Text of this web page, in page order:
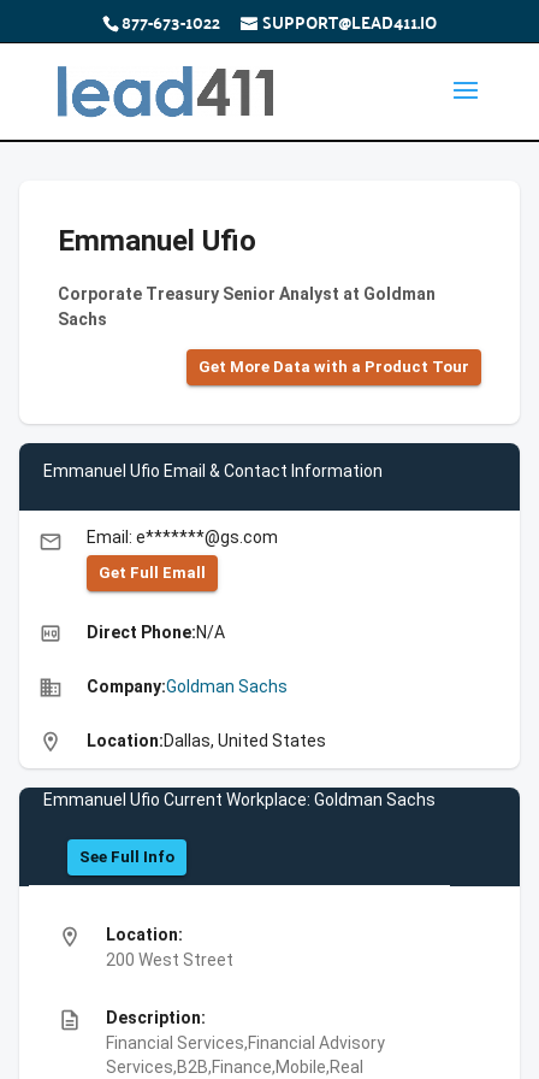
877-673-1022 SUPPORT@LEAD411.IO
Emmanuel Ufio
Corporate Treasury Senior Analyst at Goldman
Sachs
Get More Data with a Product Tour
Emmanuel Ufio Email & Contact Information
email Email: e*******@gs.com
Get Full Emall
high_quality Direct Phone:N/A
business Company:Goldman Sachs
location_on Location:Dallas, United States
Emmanuel Ufio Current Workplace: Goldman Sachs
See Full Info
location_on
Location:
200 West Street
description
Description:
Financial Services,Financial Advisory
Services,B2B,Finance,Mobile,Real